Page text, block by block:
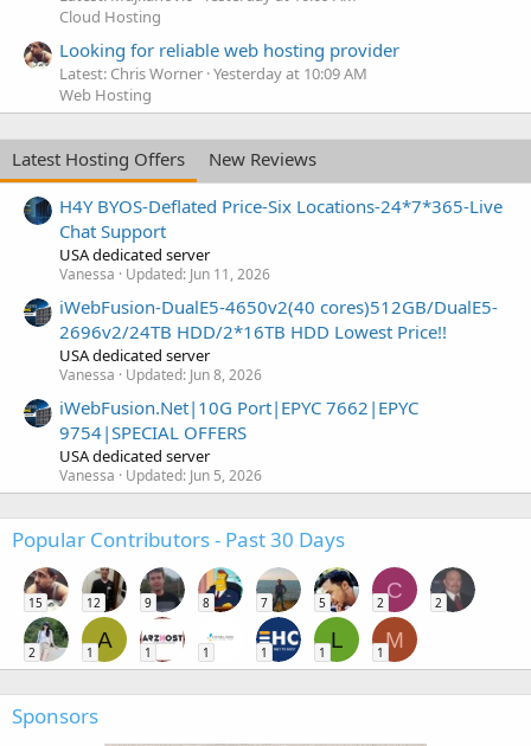
Cloud Hosting
Looking for reliable web hosting provider
Latest: Chris Worner Yesterday at 10:09 AM
Web Hosting
Latest Hosting Offers
New Reviews
H4Y BYOS-Deflated Price-Six Locations-24*7*365-Live
Chat Support
USA dedicated server
Vanessa Updated: Jun 11, 2026
iWebFusion-DualE5-4650v2(40 cores)512GB/DualE5-
2696v2/24TB HDD/2*16TB HDD Lowest Price!!
USA dedicated server
Vanessa Updated: Jun 8, 2026
iWebFusion.Net|10G Port|EPYC 7662|EPYC
9754|SPECIAL OFFERS
USA dedicated server
Vanessa Updated: Jun 5, 2026
Popular Contributors - Past 30 Days
15 12 9 8 7 5
C
2 2
2
A
1 1 1 1
L
1
M
1
Sponsors